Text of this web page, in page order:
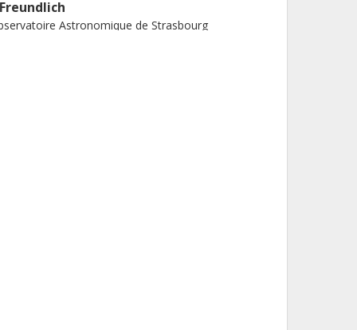
Freundlich
Astronomique de Strasbourg